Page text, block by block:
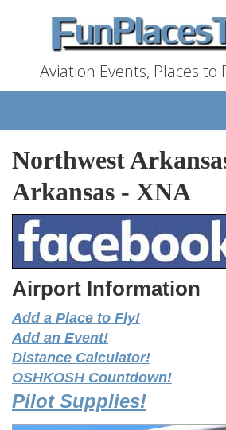
Aviation Events, Places to
Northwest
Arkansas - XNA
Airport Information
Add a Place to Fly!
Add an Event!
Distance Calculator!
OSHKOSH Countdown!
Pilot Supplies!